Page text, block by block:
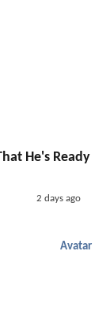
He's Ready
2 days ago
Avatar